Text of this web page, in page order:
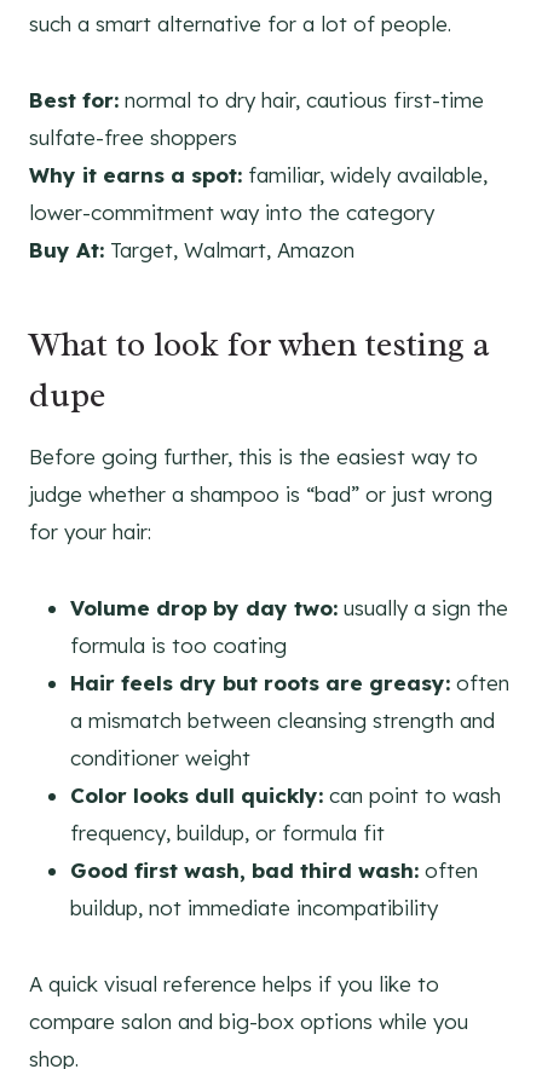
such a smart alternative for a lot of people.
Best for: normal to dry hair, cautious first-time
sulfate-free shoppers
Why it earns a spot: familiar, widely available,
lower-commitment way into the category
Buy At: Target, Walmart, Amazon
What to look for when testing a
dupe
Before going further, this is the easiest way to
judge whether a shampoo is “bad” or just wrong
for your hair:
Volume drop by day two: usually a sign the
formula is too coating
Hair feels dry but roots are greasy: often
a mismatch between cleansing strength and
conditioner weight
Color looks dull quickly: can point to wash
frequency, buildup, or formula fit
Good first wash, bad third wash: often
buildup, not immediate incompatibility
A quick visual reference helps if you like to
compare salon and big-box options while you
shop.